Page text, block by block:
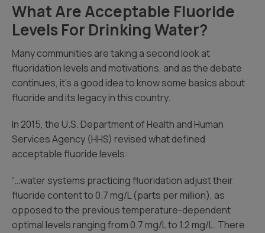
What Are Acceptable Fluoride
Levels For Drinking Water?
Many communities are taking a second look at
fluoridation levels and motivations, and as the debate
continues, it’s a good idea to know some basics about
fluoride and its legacy in this country.
In 2015, the U.S. Department of Health and Human
Services Agency (HHS) revised what defined
acceptable fluoride levels:
“…water systems practicing fluoridation adjust their
fluoride content to 0.7 mg/L (parts per million), as
opposed to the previous temperature-dependent
optimal levels ranging from 0.7 mg/L to 1.2 mg/L. There